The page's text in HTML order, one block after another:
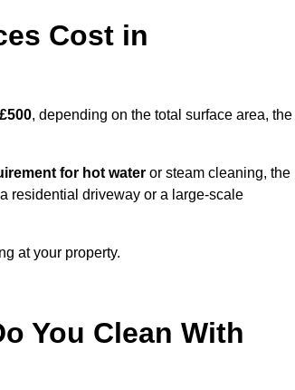
Cost in
, depending on the total surface area, the
for hot water or steam cleaning, the
residential driveway or a large-scale
at your property.
You Clean With